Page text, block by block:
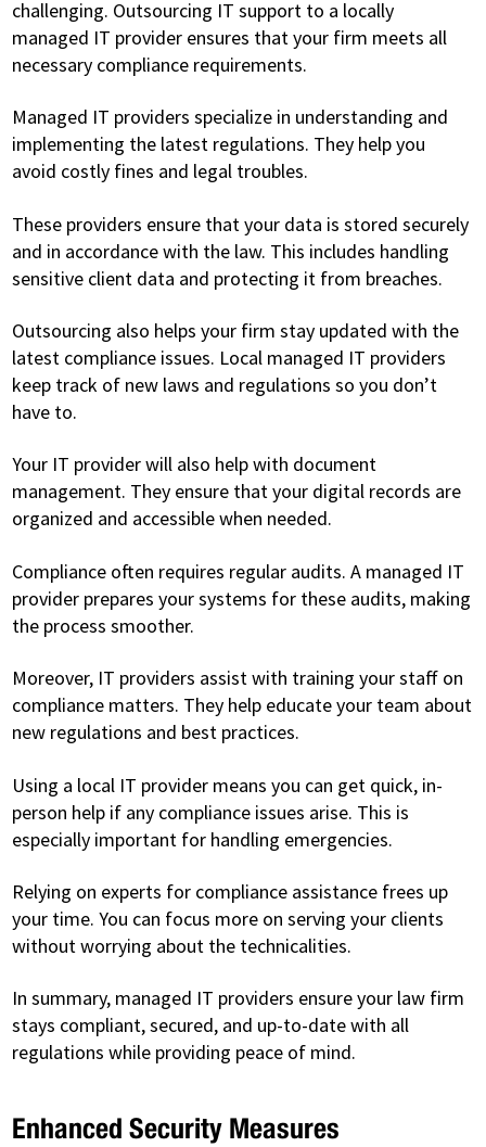
challenging. Outsourcing IT support to a locally
managed IT provider ensures that your firm meets all
necessary compliance requirements.
Managed IT providers specialize in understanding and
implementing the latest regulations. They help you
avoid costly fines and legal troubles.
These providers ensure that your data is stored securely
and in accordance with the law. This includes handling
sensitive client data and protecting it from breaches.
Outsourcing also helps your firm stay updated with the
latest compliance issues. Local managed IT providers
keep track of new laws and regulations so you don’t
have to.
Your IT provider will also help with document
management. They ensure that your digital records are
organized and accessible when needed.
Compliance often requires regular audits. A managed IT
provider prepares your systems for these audits, making
the process smoother.
Moreover, IT providers assist with training your staff on
compliance matters. They help educate your team about
new regulations and best practices.
Using a local IT provider means you can get quick, in-
person help if any compliance issues arise. This is
especially important for handling emergencies.
Relying on experts for compliance assistance frees up
your time. You can focus more on serving your clients
without worrying about the technicalities.
In summary, managed IT providers ensure your law firm
stays compliant, secured, and up-to-date with all
regulations while providing peace of mind.
Enhanced Security Measures